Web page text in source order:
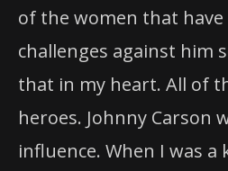
of the women that
challenges against him
that in my heart. All of
heroes. Johnny Carson
influence. When I was a